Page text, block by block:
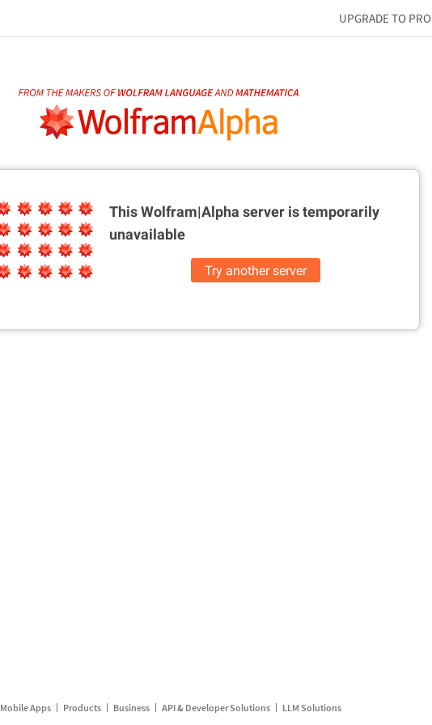
UPGRADE TO PRO
This Wolfram|Alpha server istemporarily
unavailable
Try another server
Mobile Apps Products Business API & Developer Solutions LLM Solutions